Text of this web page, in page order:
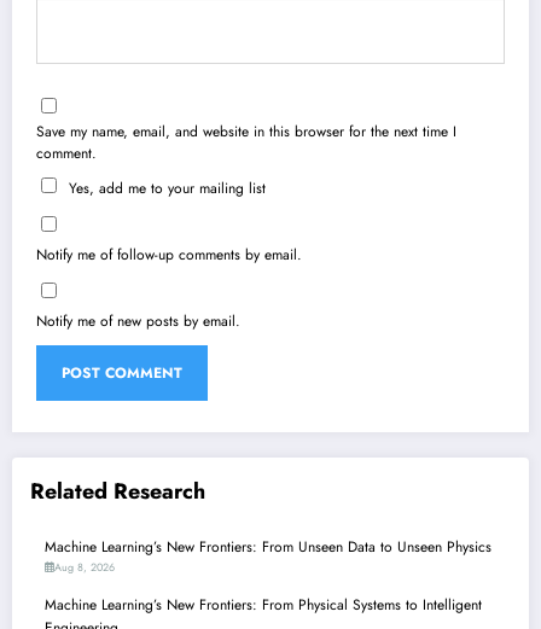
Save my name, email, and website in this browser for the next time I
comment.
Yes, add me to your mailing list
Notify me of follow-up comments by email.
Notify me of new posts by email.
Related Research
Machine Learning’s New Frontiers: From Unseen Data to Unseen Physics
Aug 8, 2026
Machine Learning’s New Frontiers: From Physical Systems to Intelligent